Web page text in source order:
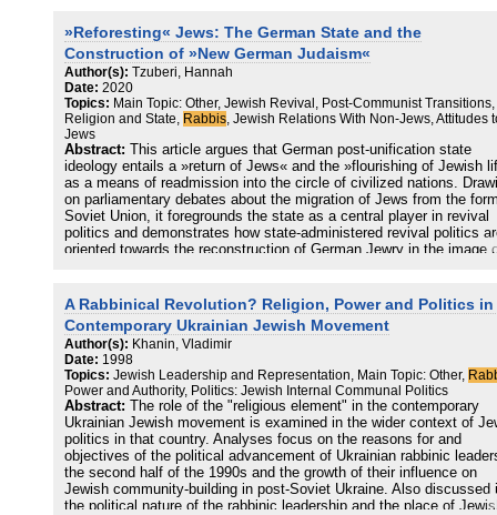
»Reforesting« Jews: The German State and the
Construction of »New German Judaism«
Author(s): Tzuberi, Hannah
Date: 2020
Topics: Main Topic: Other, Jewish Revival, Post-Communist Transitions,
Religion and State, Rabbis, Jewish Relations With Non-Jews, Attitudes
Jews
Abstract:
This article argues that German post-unification state
ideology entails a »return of Jews« and the »flourishing of Jewish
as a means of readmission into the circle of civilized nations.
on parliamentary debates about the migration of Jews from the
Soviet Union, it foregrounds the state as a central player in revival
politics and demonstrates how state-administered revival politics
oriented towards the reconstruction of German Jewry in the image
schools in a German state university within German revival politics
argues that the successful incorporation of Jews into the new
nation-building project indicates the neutralization of the past within
institutional memory and minority politics.
A Rabbinical Revolution? Religion, Power and Politics in
Contemporary Ukrainian Jewish Movement
Author(s): Khanin, Vladimir
Date: 1998
Topics: Jewish Leadership and Representation, Main Topic: Other,
Power and Authority, Politics: Jewish Internal Communal Politics
Abstract:
The role of the "religious element" in the contemporary
Ukrainian Jewish movement is examined in the wider context of
politics in that country. Analyses focus on the reasons for and
objectives of the political advancement of Ukrainian rabbinic
the second half of the 1990s and the growth of their influence on
Jewish community-building in post-Soviet Ukraine. Also discussed
the political nature of the rabbinic leadership and the place of